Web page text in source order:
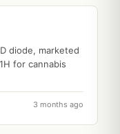
diode, marketed
for cannabis
3 months ago